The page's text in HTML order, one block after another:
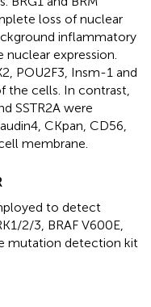
loss of nuclear
inflammatory
expression.
POU2F3, Insm-1 and
the cells. In contrast,
SSTR2A were
CKpan, CD56,
membrane.
to detect
2/3, BRAF V600E,
mutation detection kit